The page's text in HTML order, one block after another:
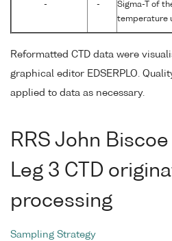
- -
Sigma-T of
temperature
Reformatted CTD data were
graphical editor EDSERPLO.
applied to data as necessary.
RRS John
Leg 3 CTD
processing
Sampling Strategy